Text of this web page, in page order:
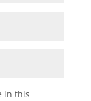
in this